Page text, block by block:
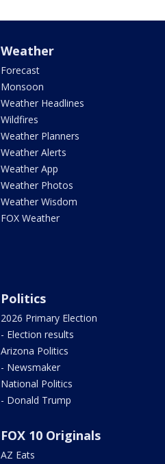
Weather
Forecast
Monsoon
Weather Headlines
Wildfires
Weather Planners
Weather Alerts
Weather App
Weather Photos
Weather Wisdom
FOX Weather
Politics
2026 Primary Election
- Election results
Arizona Politics
- Newsmaker
National Politics
- Donald Trump
FOX 10 Originals
AZ Eats